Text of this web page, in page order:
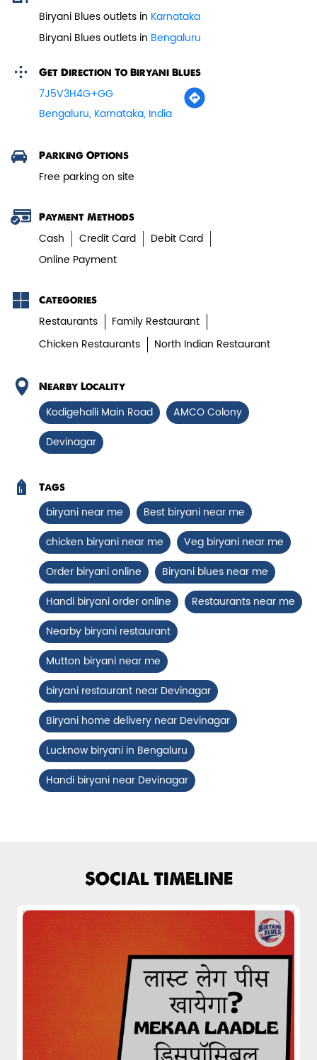
Veg Biryani
Garden fresh vegetables marinated in
Biryani Blues home made spic...
Paneer Tikka Biryani
aromatic biryani—pure veg perfe...
Chicken Biryani Boneless
Tender boneless chicken cooked in
aromatic biryani for a rich, ef...
View Details
Fiery, crispy Chicken 65 layered with
flavour-packed biryani for ...
View Details
Biryani Blues outlets in Karnataka
Biryani Blues outlets in Bengaluru
Get Direction To Biryani Blues
7J5V3H4G+GG
Bengaluru, Karnataka, India
Parking Options
Free parking on site
Payment Methods
Cash Credit Card
Debit Card
Online Payment
Categories
Restaurants
Family Restaurant
Chicken Restaurants
North Indian Restaurant
Nearby Locality
Kodigehalli Main Road
AMCO Colony
Devinagar
Tags
biryani near me
Best biryani near me
chicken biryani near me
Veg biryani near me
Order biryani online
Biryani blues near me
Handi biryani order online
Restaurants near me
Nearby biryani restaurant
Mutton biryani near me
biryani restaurant near Devinagar
Biryani home delivery near Devinagar
Lucknow biryani in Bengaluru
Handi biryani near Devinagar
SOCIAL TIMELINE